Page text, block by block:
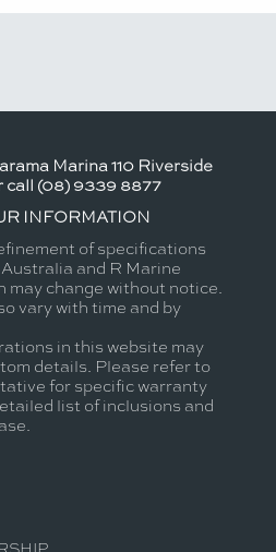
Marina 110 Riverside
call (08) 9339 8877
INFORMATION
of specifications
and R Marine
may change without notice.
vary with time and by
in this website may
details. Please refer to
for specific warranty
list of inclusions and